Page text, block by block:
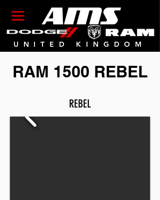
UNITED KINGDOM
RAM 1500 REBEL
REBEL